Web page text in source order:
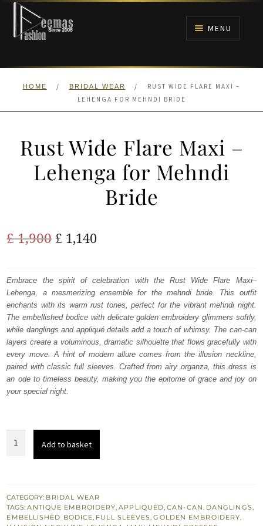
Skip
navigation
Skip
content
MENU
HOME
HOME / BRIDAL WEAR /
RUST WIDE FLARE MAXI –
LEHENGA FOR MEHNDI BRIDE
Rust Wide Flare Maxi –
Lehenga for Mehndi
Bride
£1,900 Original
was:
£ 1,900.
£ 1,140Current
is:
£ 1,140.
Embrace the spirit of celebration with the Rust Wide Flare Maxi–
Lehenga, a mesmerizing ensemble for the mehndi bride. This outfit
enchants with its warm rust tones, perfect for the vibrant mehndi night.
The embellished bodice with delicate golden embroidery glimmers softly,
while danglings and appliqué details add a touch of whimsy. The can-can
layers create a voluminous, dramatic silhouette that flows gracefully with
every move. A hint of modern allure comes from the illusion neckline,
paired with classic full sleeves. Crafted from airy organza, this dress is
an ode to timeless beauty, making you the epitome of grace and joy on
your special night.
-
Lehenga
Add to basket
CATEGORY: BRIDAL WEAR
TAGS:ANTIQUE EMBROIDERY,APPLIQUÉD,CAN-CAN, DANGLINGS,
EMBELLISHED BODICE, FULL SLEEVES,GOLDEN EMBROIDERY,